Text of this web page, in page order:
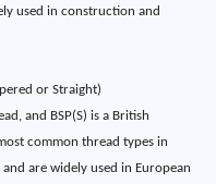
used in construction and
or Straight)
and BSP(S) is a British
common thread types in
are widely used in European